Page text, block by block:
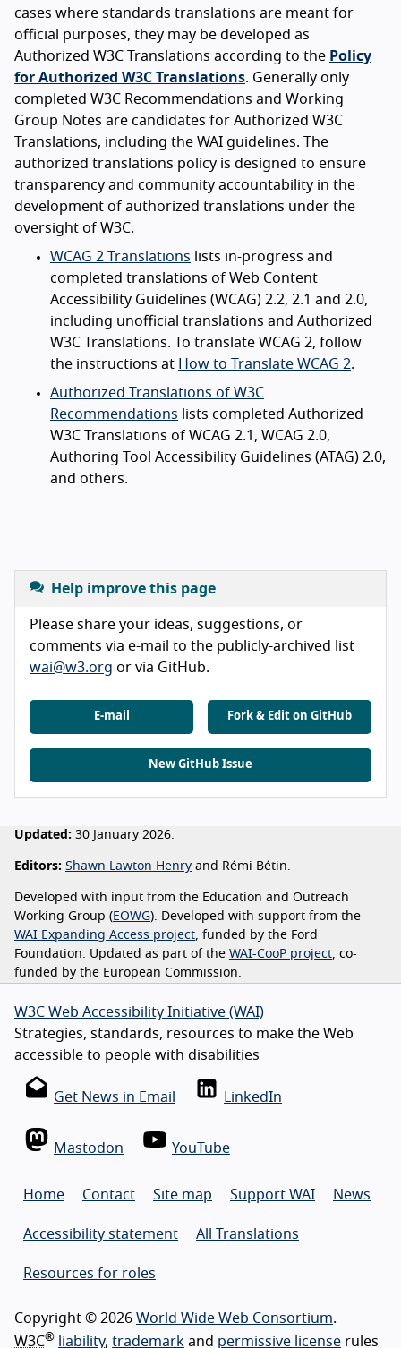
cases where standards translations are meant for
official purposes, they may be developed as
Authorized W3C Translations according to the Policy
for Authorized W3C Translations. Generally only
completed W3C Recommendations and Working
Group Notes are candidates for Authorized W3C
Translations, including the WAI guidelines. The
authorized translations policy is designed to ensure
transparency and community accountability in the
development of authorized translations under the
oversight of W3C.
WCAG 2 Translations lists in-progress and
completed translations of Web Content
Accessibility Guidelines (WCAG) 2.2, 2.1 and 2.0,
including unofficial translations and Authorized
W3C Translations. To translate WCAG 2, follow
the instructions at How to Translate WCAG 2.
Authorized Translations of W3C
Recommendations lists completed Authorized
W3C Translations of WCAG 2.1, WCAG 2.0,
Authoring Tool Accessibility Guidelines (ATAG) 2.0,
and others.
Help improve this page
Please share your ideas, suggestions, or
comments via e-mail to the publicly-archived list
wai@w3.org or via GitHub.
E-mail Fork & Edit on GitHub
New GitHub Issue
Updated: 30 January 2026.
Editors: Shawn Lawton Henry and Rémi Bétin.
Developed with input from the Education and Outreach
Working Group (EOWG). Developed with support from the
WAI Expanding Access project , funded by the Ford
Foundation. Updated as part of the WAI-CooP project , co-
funded by the European Commission.
W3C Web Accessibility Initiative (WAI)
Strategies, standards, resources to make the Web
accessible to people with disabilities
Get News in Email LinkedIn
Mastodon YouTube
Home Contact Site map Support WAI News
Accessibility statement All Translations
Resources for roles
Copyright © 2026 World Wide Web Consortium.
W3C® liability, trademark and permissive license rules